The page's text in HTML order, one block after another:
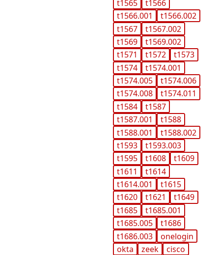
t1565
t1566
t1566.001
t1566.002
t1567
t1567.002
t1569
t1569.002
t1571
t1572
t1573
t1574
t1574.001
t1574.005
t1574.006
t1574.008
t1574.011
t1584
t1587
t1587.001
t1588
t1588.001
t1588.002
t1593
t1593.003
t1595
t1608
t1609
t1611
t1614
t1614.001
t1615
t1620
t1621
t1649
t1685
t1685.001
t1685.005
t1686
t1686.003
onelogin
okta
zeek
cisco